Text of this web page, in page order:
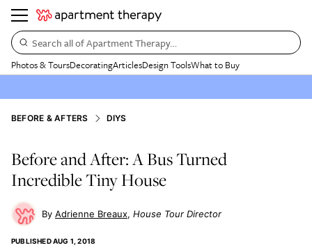
Search all of Apartment Therapy…
Photos & ToursDecoratingArticlesDesign ToolsWhat to Buy
BEFORE & AFTERS DIYS
Before and After: A Bus Turned
Incredible Tiny House
Adrienne Breaux House Tour Director
PUBLISHEDAUG 1, 2018